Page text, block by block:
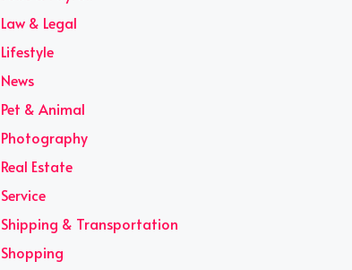
Law & Legal
Lifestyle
News
Pet & Animal
Photography
Real Estate
Service
Shipping & Transportation
Shopping